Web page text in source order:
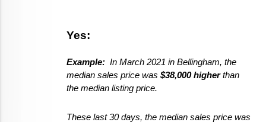
Yes:
Example: In March 2021 in Bellingham, the
median sales price was $38,000 higher than
the median listing price.
These last 30 days, the median sales price was